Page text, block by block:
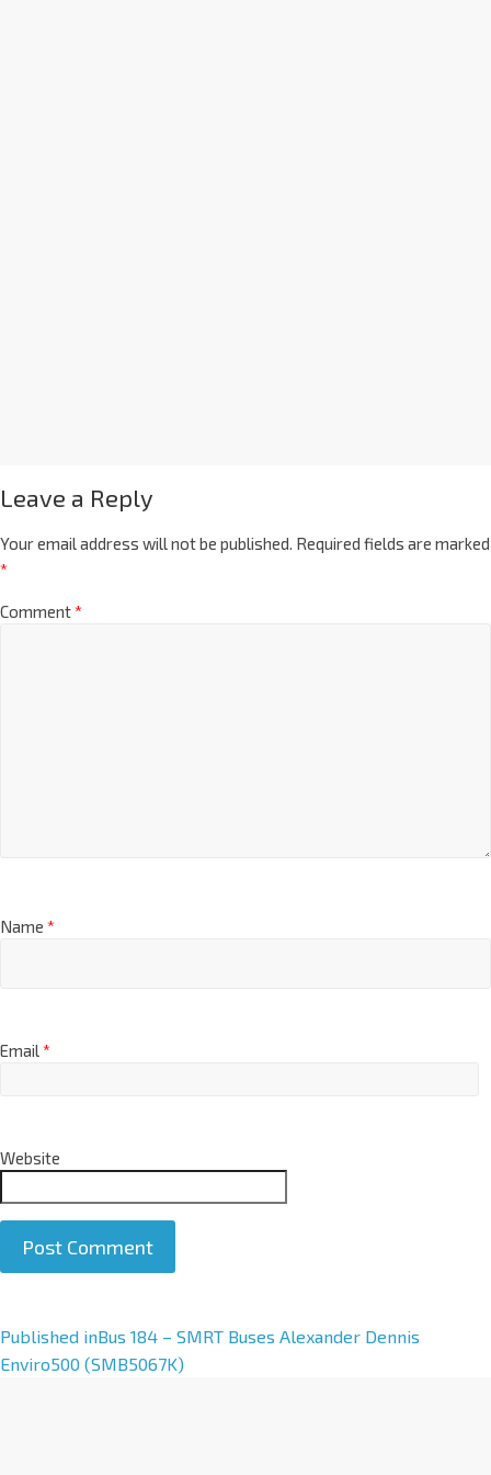
Leave a Reply
Your email address will not be published. Required fields are marked
*
Comment*
Name *
Email*
Website
A
l
Published inBus 184 – SMRT Buses Alexander Dennis
Enviro500 (SMB5067K)